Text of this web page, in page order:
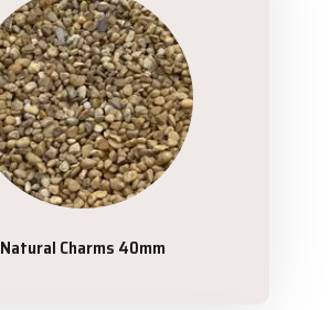
Natural Charms 40mm